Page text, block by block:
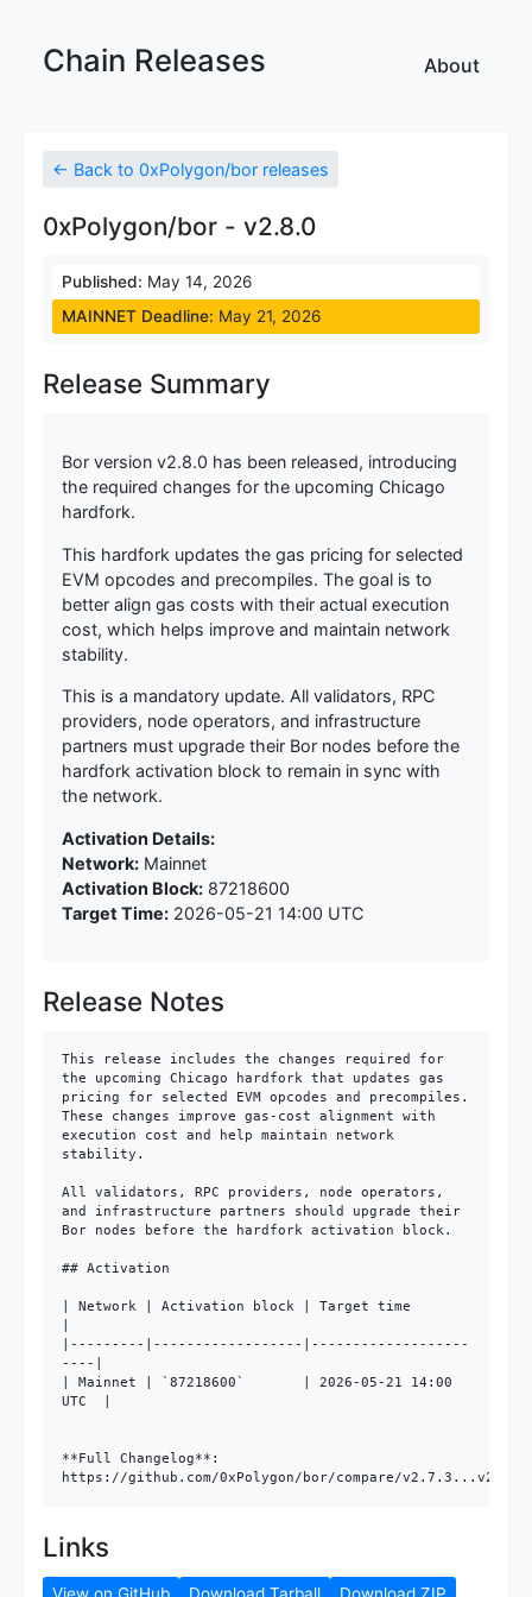
Chain Releases About
← Back to 0xPolygon/bor releases
0xPolygon/bor - v2.8.0
Published: May 14, 2026
MAINNET Deadline: May 21, 2026
Release Summary
Bor version v2.8.0 has been released, introducing
the required changes for the upcoming Chicago
hardfork.
This hardfork updates the gas pricing for selected
EVM opcodes and precompiles. The goal is to
better align gas costs with their actual execution
cost, which helps improve and maintain network
stability.
This is a mandatory update. All validators, RPC
providers, node operators, and infrastructure
partners must upgrade their Bor nodes before the
hardfork activation block to remain in sync with
the network.
Activation Details:
Network:Mainnet
Activation Block:87218600
Target Time:2026-05-21 14:00 UTC
Release Notes
This release includes the changes required for
the upcoming Chicago hardfork that updates gas
pricing for selected EVM opcodes and precompiles.
These changes improve gas-cost alignment with
execution cost and help maintain network
stability.
All validators, RPC providers, node operators,
and infrastructure partners should upgrade their
Bor nodes before the hardfork activation block.
## Activation
| Network | Activation block | Target time
|---------|------------------|-------------------
----|
| Mainnet | `87218600`       | 2026-05-21 14:00
UTC  |
**Full Changelog**:
https://github.com/0xPolygon/bor/compare/v2.7.3...v2.8.0
Links